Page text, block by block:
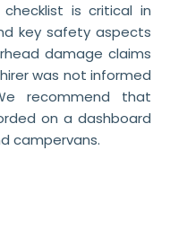
is critical in
key safety aspects
damage claims
was not informed
recommend that
on a dashboard
campervans.